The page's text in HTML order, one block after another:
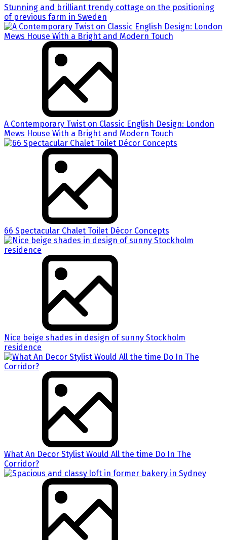
Stunning and brilliant trendy cottage on the positioning
of previous farm in Sweden
A Contemporary Twist on Classic English Design: London
Mews House With a Bright and Modern Touch
66 Spectacular Chalet Toilet Décor Concepts
Nice beige shades in design of sunny Stockholm
residence
What An Decor Stylist Would All the time Do In The
Corridor?